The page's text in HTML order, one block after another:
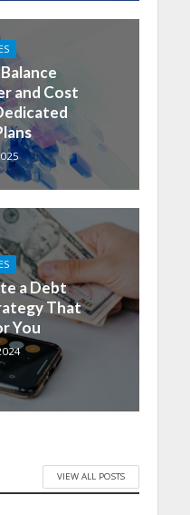
and Cost
a Debt
That
You
VIEW ALL POSTS